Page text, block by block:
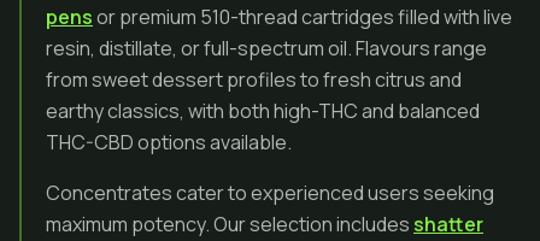
pensor premium 510-thread cartridges filled with live
resin, distillate, or full-spectrum oil. Flavours range
from sweet dessert profiles to fresh citrus and
earthy classics, with both high-THC and balanced
THC-CBD options available.
Concentrates cater to experienced users seeking
maximum potency. Our selection includesshatter